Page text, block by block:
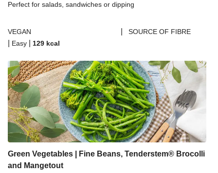
Perfect for salads, sandwiches or dipping
VEGAN SOURCE OF FIBRE
Easy 129 kcal
Green Vegetables | Fine Beans, Tenderstem® Brocolli
and Mangetout